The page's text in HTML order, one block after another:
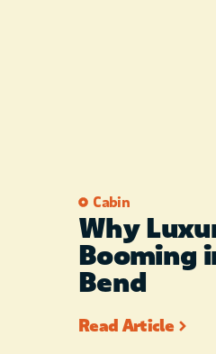
Cabin
Why
Booming
Bend
Read Article